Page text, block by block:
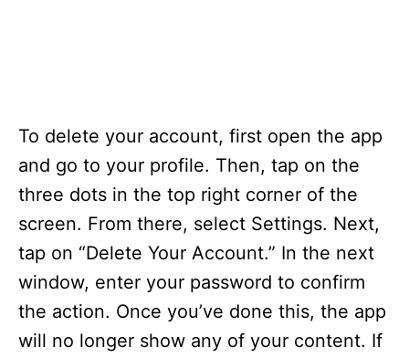
To delete your account, first open the app
and go to your profile. Then, tap on the
three dots in the top right corner of the
screen. From there, select Settings. Next,
tap on “Delete Your Account.” In the next
window, enter your password to confirm
the action. Once you’ve done this, the app
will no longer show any of your content. If